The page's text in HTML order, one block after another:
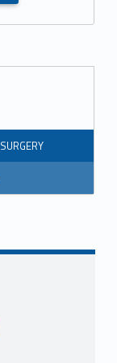
SURGERY